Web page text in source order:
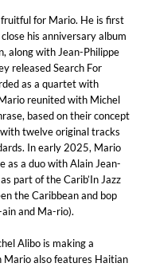
for Mario. He is first
his anniversary album
along with Jean-Philippe
released Search For
as a quartet with
reunited with Michel
based on their concept
twelve original tracks
In early 2025, Mario
as a duo with Alain Jean-
part of the Carib’In Jazz
the Caribbean and bop
and Ma-rio).
Alibo is making a
Mario also features Haitian